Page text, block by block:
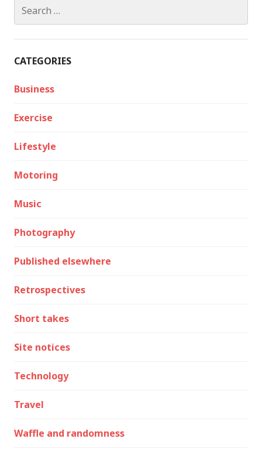
for:
CATEGORIES
Business
Exercise
Lifestyle
Motoring
Music
Photography
Published elsewhere
Retrospectives
Short takes
Site notices
Technology
Travel
Waffle and randomness